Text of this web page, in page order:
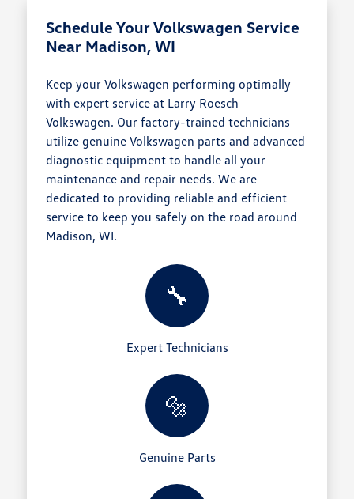
Schedule Your Volkswagen Service
Near Madison, WI
Keep your Volkswagen performing optimally
with expert service at Larry Roesch
Volkswagen. Our factory-trained technicians
utilize genuine Volkswagen parts and advanced
diagnostic equipment to handle all your
maintenance and repair needs. We are
dedicated to providing reliable and efficient
service to keep you safely on the road around
Madison, WI.
🔧
Expert Technicians
🔩
Genuine Parts